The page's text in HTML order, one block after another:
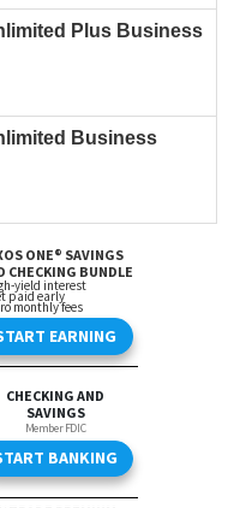
Plus Business
Business